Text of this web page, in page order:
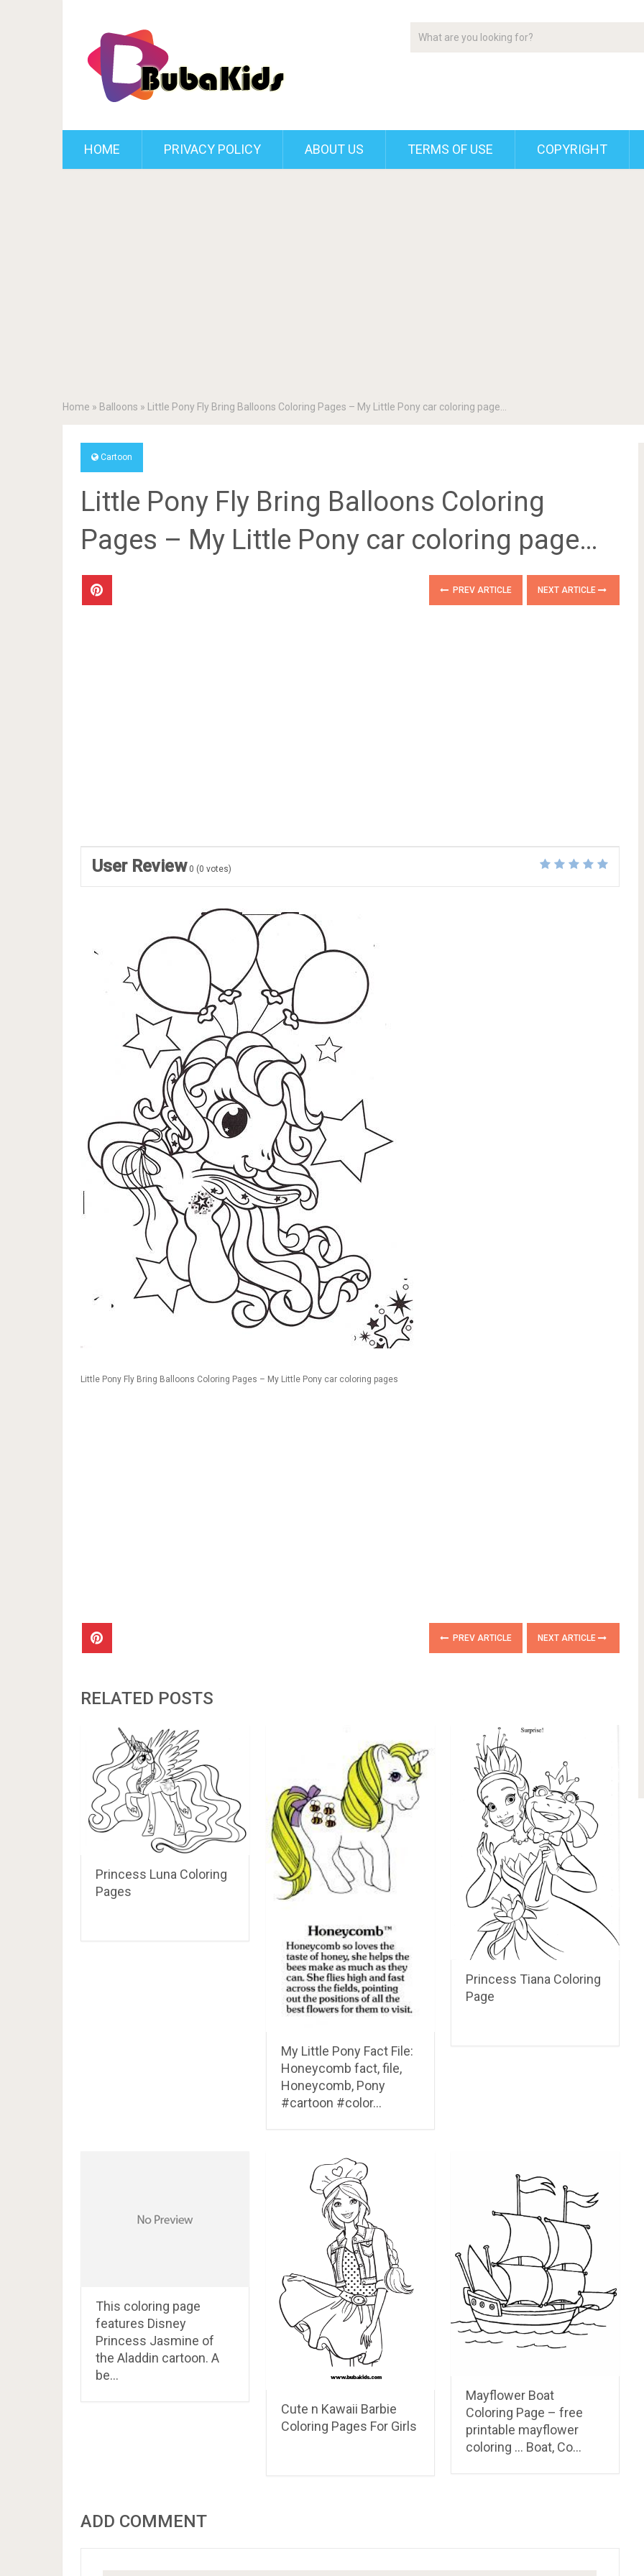
HOME PRIVACY POLICY ABOUT US TERMS OF USE COPYRIGHT
Home » Balloons » Little Pony Fly Bring Balloons Coloring Pages – My Little Pony car coloring page…
Cartoon
Little Pony Fly Bring Balloons Coloring
Pages – My Little Pony car coloring page…
PREV ARTICLE NEXT ARTICLE
User Review 0 (0 votes)
Little Pony Fly Bring Balloons Coloring Pages – My Little Pony car coloring pages
PREV ARTICLE NEXT ARTICLE
RELATED POSTS
Princess Luna Coloring
Pages
My Little Pony Fact File:
Honeycomb fact, file,
Honeycomb, Pony
#cartoon #color…
Princess Tiana Coloring
Page
This coloring page
features Disney
Princess Jasmine of
the Aladdin cartoon. A
be…
Cute n Kawaii Barbie
Coloring Pages For Girls
Mayflower Boat
Coloring Page – free
printable mayflower
coloring … Boat, Co…
ADD COMMENT